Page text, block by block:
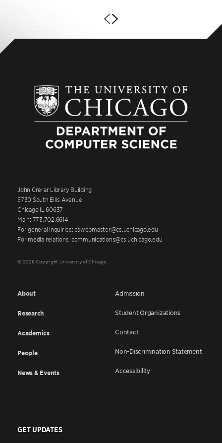
John Crerar Library Building
5730 South Ellis Avenue
Chicago IL 60637
Main: 773.702.6614
For general inquiries: cswebmaster@cs.uchicago.edu
For media relations: communications@cs.uchicago.edu
© 2026 Copyright University of Chicago
About
Research
Academics
People
News & Events
Admission
Student Organizations
Contact
Non-Discrimination Statement
Accessibility
GET UPDATES